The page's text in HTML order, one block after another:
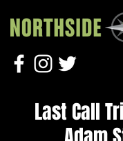
Last Call